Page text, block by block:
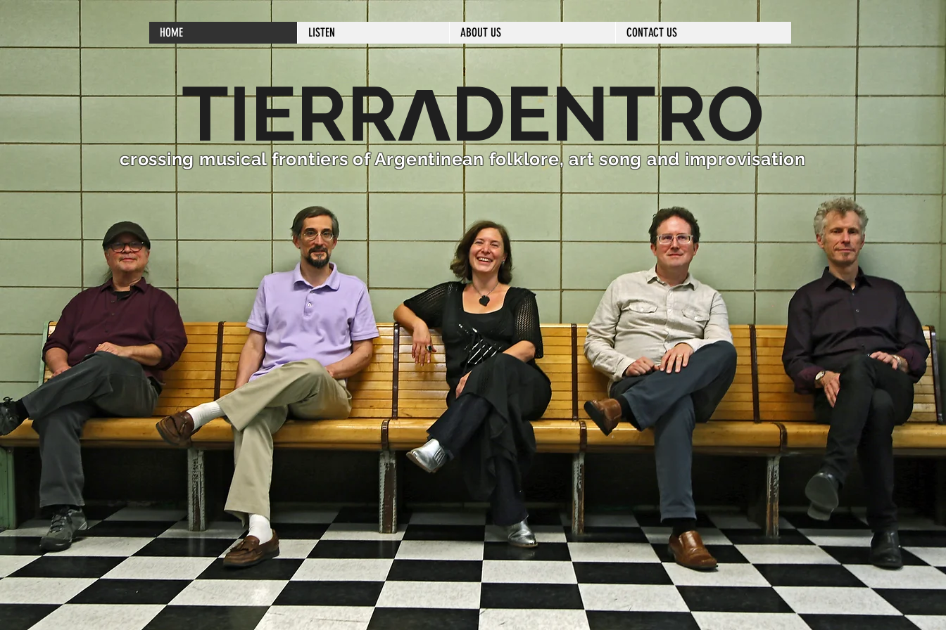
HOME LISTEN ABOUT US CONTACT US
TIERRʌDENTRO
crossing musical frontiers of Argentinean folklore, art song and improvisation